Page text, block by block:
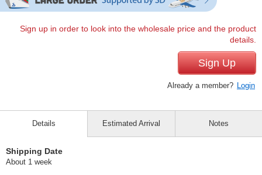
Sign up in order to look into the wholesale price and the product
details.
Sign Up
Already a member? Login
Details
Shipping Date
About 1 week
Estimated Arrival Notes